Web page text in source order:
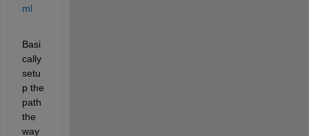
ml
Basi
cally
setu
p the
path
the
way